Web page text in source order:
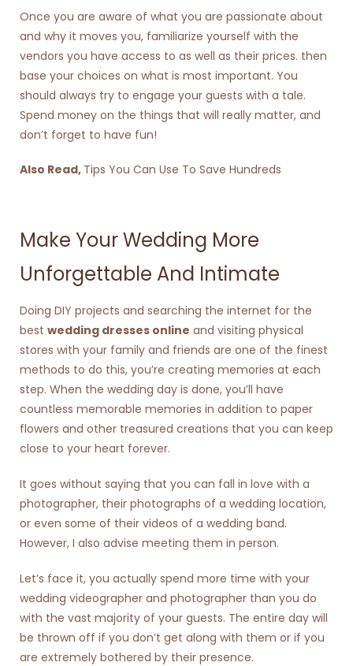
Once you are aware of what you are passionate about
and why it moves you, familiarize yourself with the
vendors you have access to as well as their prices. then
base your choices on what is most important. You
should always try to engage your guests with a tale.
Spend money on the things that will really matter, and
don’t forget to have fun!
Also Read, Tips You Can Use To Save Hundreds
Make Your Wedding More
Unforgettable And Intimate
Doing DIY projects and searching the internet for the
best wedding dresses online and visiting physical
stores with your family and friends are one of the finest
methods to do this, you’re creating memories at each
step. When the wedding day is done, you’ll have
countless memorable memories in addition to paper
flowers and other treasured creations that you can keep
close to your heart forever.
It goes without saying that you can fall in love with a
photographer, their photographs of a wedding location,
or even some of their videos of a wedding band.
However, I also advise meeting them in person.
Let’s face it, you actually spend more time with your
wedding videographer and photographer than you do
with the vast majority of your guests. The entire day will
be thrown off if you don’t get along with them or if you
are extremely bothered by their presence.